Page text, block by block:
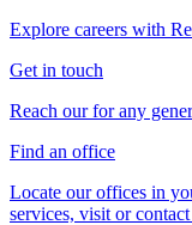
Explore careers with
Get in touch
Reach our for any
Find an office
Locate our offices in
services, visit or